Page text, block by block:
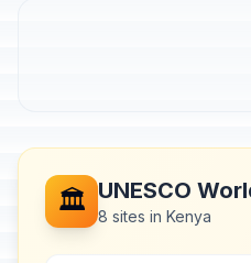
🏛️ UNESCO
8 sites in Kenya